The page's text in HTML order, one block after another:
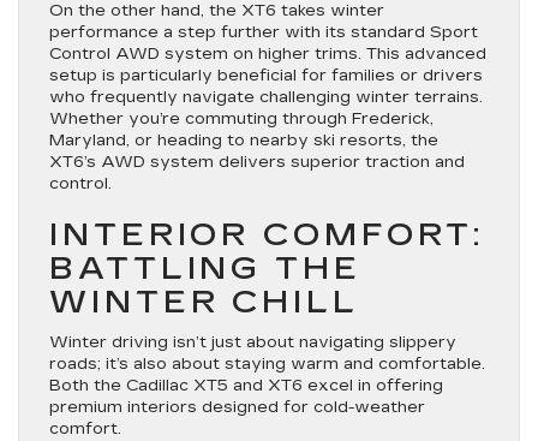
On the other hand, the XT6 takes winter
performance a step further with its standard Sport
Control AWD system on higher trims. This advanced
setup is particularly beneficial for families or drivers
who frequently navigate challenging winter terrains.
Whether you’re commuting through Frederick,
Maryland, or heading to nearby ski resorts, the
XT6’s AWD system delivers superior traction and
control.
INTERIOR COMFORT:
BATTLING THE
WINTER CHILL
Winter driving isn’t just about navigating slippery
roads; it’s also about staying warm and comfortable.
Both the Cadillac XT5 and XT6 excel in offering
premium interiors designed for cold-weather
comfort.